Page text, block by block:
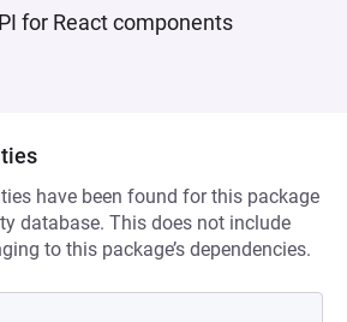
for React components
have been found for this package
database. This does not include
to this package’s dependencies.